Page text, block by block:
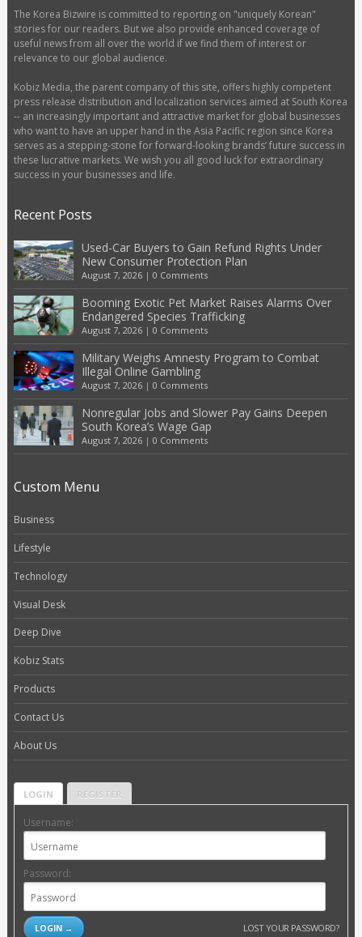
The Korea Bizwire is committed to reporting on "uniquely Korean"
stories for our readers. But we also provide enhanced coverage of
useful news from all over the world if we find them of interest or
relevance to our global audience.
Kobiz Media, the parent company of this site, offers highly competent
press release distribution and localization services aimed at South Korea
-- an increasingly important and attractive market for global businesses
who want to have an upper hand in the Asia Pacific region since Korea
serves as a stepping-stone for forward-looking brands’ future success in
these lucrative markets. We wish you all good luck for extraordinary
success in your businesses and life.
Recent Posts
Used-Car Buyers to Gain Refund Rights Under
New Consumer Protection Plan
August 7, 2026| 0 Comments
Booming Exotic Pet Market Raises Alarms Over
Endangered Species Trafficking
August 7, 2026| 0 Comments
Military Weighs Amnesty Program to Combat
Illegal Online Gambling
August 7, 2026| 0 Comments
Nonregular Jobs and Slower Pay Gains Deepen
South Korea’s Wage Gap
August 7, 2026| 0 Comments
Custom Menu
Business
Lifestyle
Technology
Visual Desk
Deep Dive
Kobiz Stats
Products
Contact Us
About Us
LOGIN REGISTER
Username:
Password:
LOST YOUR PASSWORD?